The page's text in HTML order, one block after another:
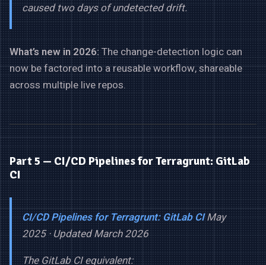
caused two days of undetected drift.
What’s new in 2026:The change-detection logic can
now be factored into a reusable workflow, shareable
across multiple live repos.
Part 5 — CI/CD Pipelines for Terragrunt: GitLab
CI
CI/CD Pipelines for Terragrunt: GitLab CI May
2025 · Updated March 2026
The GitLab CI equivalent: